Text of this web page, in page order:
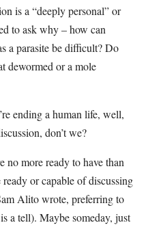
is a “deeply personal” or
to ask why – how can
a parasite be difficult? Do
dewormed or a mole
ending a human life, well,
don’t we?
no more ready to have than
or capable of discussing
Alito wrote, preferring to
a tell). Maybe someday, just